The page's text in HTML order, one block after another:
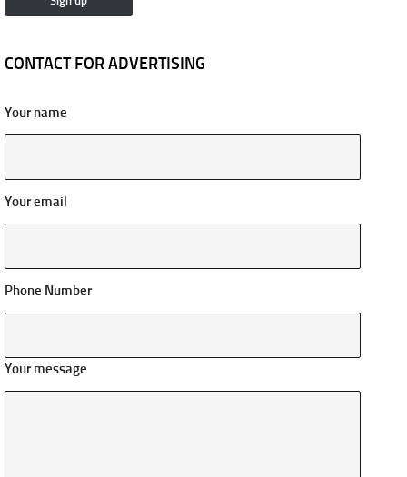
CONTACT FOR ADVERTISING
Your name
Your email
Phone Number
Your message